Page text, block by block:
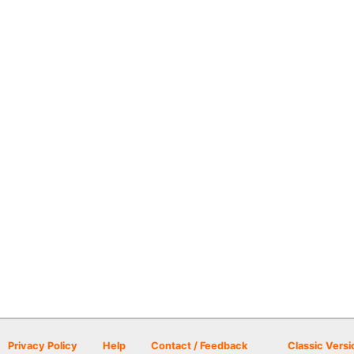
Privacy Policy Help Contact / Feedback Classic